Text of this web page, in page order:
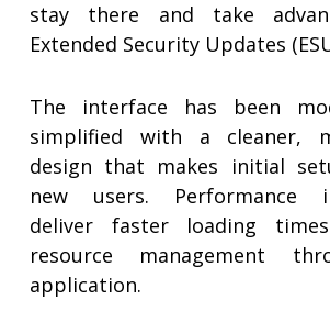
stay there and take
Extended Security Updates
The interface has been
simplified with a cleaner,
design that makes initial
new users. Performance
deliver faster loading
resource management
application.